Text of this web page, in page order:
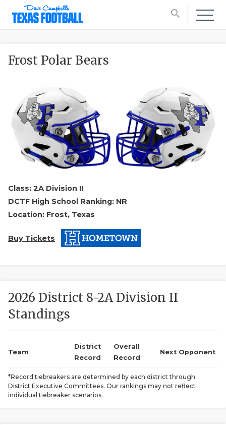
search
TEXAN
Frost Polar Bears
Class: 2A Division II
DCTF High School Ranking: NR
Location: Frost, Texas
Buy Tickets
2026 District 8-2A Division II
Standings
Team
District
Record
Overall
Record
Next Opponent
*Record tiebreakers are determined by each district through
District Executive Committees. Our rankings may not reflect
individual tiebreaker scenarios.